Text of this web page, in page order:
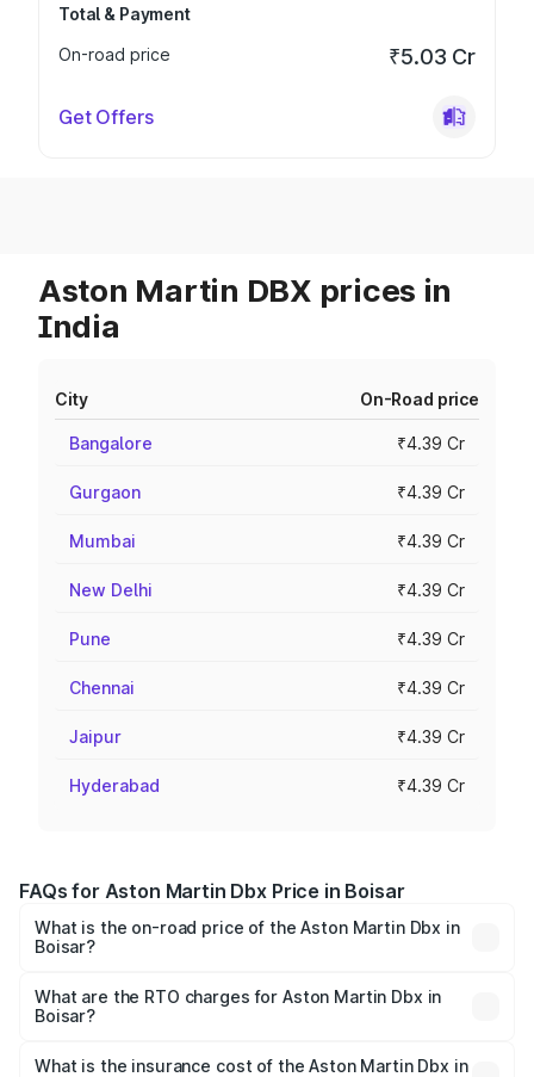
Total & Payment
On-road price
₹5.03 Cr
Get Offers
Aston Martin DBX prices in
India
City On-Road price
Bangalore ₹4.39 Cr
Gurgaon ₹4.39 Cr
Mumbai ₹4.39 Cr
New Delhi ₹4.39 Cr
Pune ₹4.39 Cr
Chennai ₹4.39 Cr
Jaipur ₹4.39 Cr
Hyderabad ₹4.39 Cr
FAQs for Aston Martin Dbx Price in Boisar
What is the on-road price of the Aston Martin Dbx in
Boisar?
₹4.15 Cr and ₹4.15 Cr. On-road prices vary across cities
based on registration fees, insurance, and other optional
What are the RTO charges for Aston Martin Dbx in
Boisar?
Martin Dbx in Boisar will be ₹38.20 lakhs.
What is the insurance cost of the Aston Martin Dbx in